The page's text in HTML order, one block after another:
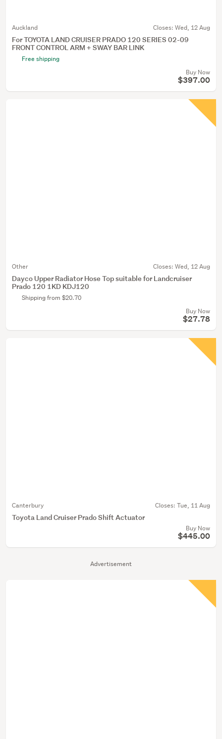
Advertisement
Auckland Closes: Wed, 12 Aug
For TOYOTA LAND CRUISER PRADO 120 SERIES 02-09
FRONT CONTROL ARM + SWAY BAR LINK
Free shipping
Buy Now
$397.00
Other Closes: Wed, 12 Aug
Dayco Upper Radiator Hose Top suitable for Landcruiser
Prado 120 1KD KDJ120
Shipping from $20.70
Buy Now
$27.78
Canterbury Closes: Tue, 11 Aug
Toyota Land Cruiser Prado Shift Actuator
Buy Now
$445.00